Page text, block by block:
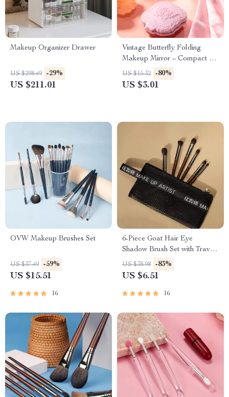
Makeup Organizer Drawer
US $298.49 -29%
US $211.01
Vintage Butterfly Folding
Makeup Mirror – Compact &
Cute
US $15.32 -80%
US $3.01
OVW Makeup Brushes Set
US $37.49 -59%
US $15.51
16
6-Piece Goat Hair Eye
Shadow Brush Set with Travel
Bag
US $38.98 -83%
US $6.51
16